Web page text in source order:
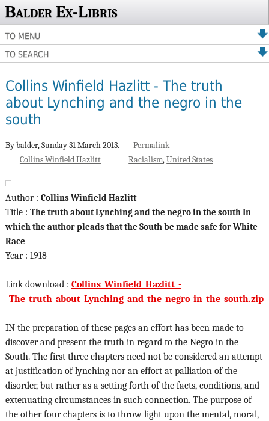
Balder Ex-Libris
TO MENU
TO SEARCH
Collins Winfield Hazlitt - The truth
about Lynching and the negro in the
south
By balder,Sunday 31 March 2013.
Permalink
Collins Winfield Hazlitt
Racialism United States
Author : Collins Winfield Hazlitt
Title : The truth about Lynching and the negro in the south In
which the author pleads that the South be made safe for White
Race
Year : 1918
Link download : Collins_Winfield_Hazlitt_-
_The_truth_about_Lynching_and_the_negro_in_the_south.zip
IN the preparation of these pages an effort has been made to
discover and present the truth in regard to the Negro in the
South. The first three chapters need not be considered an attempt
at justification of lynching nor an effort at palliation of the
disorder, but rather as a setting forth of the facts, conditions, and
extenuating circumstances in such connection. The purpose of
the other four chapters is to throw light upon the mental, moral,